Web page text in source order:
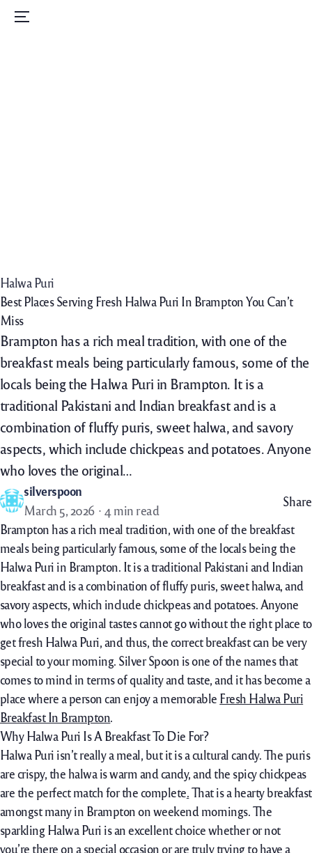
Menu
Home
Halwa Puri
Best Places Serving Fresh Halwa Puri In Brampton You Can’t
Miss
Brampton has a rich meal tradition, with one of the
breakfast meals being particularly famous, some of the
locals being the Halwa Puri in Brampton. It is a
traditional Pakistani and Indian breakfast and is a
combination of fluffy puris, sweet halwa, and savory
aspects, which include chickpeas and potatoes. Anyone
who loves the original…
silverspoon
March 5, 2026
4 min read
Share
Brampton has a rich meal tradition, with one of the breakfast
meals being particularly famous, some of the locals being the
Halwa Puri in Brampton. It is a traditional Pakistani and Indian
breakfast and is a combination of fluffy puris, sweet halwa, and
savory aspects, which include chickpeas and potatoes. Anyone
who loves the original tastes cannot go without the right place to
get fresh Halwa Puri, and thus, the correct breakfast can be very
special to your morning. Silver Spoon is one of the names that
comes to mind in terms of quality and taste, and it has become a
place where a person can enjoy a memorable Fresh Halwa Puri
Breakfast In Brampton.
Why Halwa Puri Is A Breakfast To Die For?
Halwa Puri isn’t really a meal, but it is a cultural candy. The puris
are crispy, the halwa is warm and candy, and the spicy chickpeas
are the perfect match for the complete.That is a hearty breakfast
amongst many in Brampton on weekend mornings. The
sparkling Halwa Puri is an excellent choice whether or not
you’re there on a special occasion or are truly trying to have a